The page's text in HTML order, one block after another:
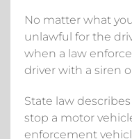
No matter what
unlawful for the
when a law
driver with a siren
State law
stop a motor
enforcement